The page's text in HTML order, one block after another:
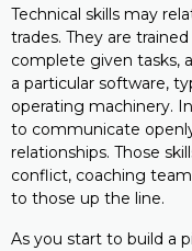
Technical skills may
trades. They are
complete given tasks,
a particular software,
operating machinery.
to communicate
relationships. Those
conflict, coaching
to those up the line.
As you start to build a